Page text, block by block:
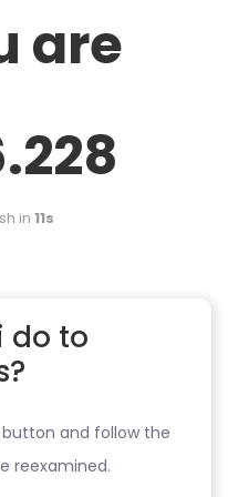
are
in 11s
do to
and follow the
reexamined.